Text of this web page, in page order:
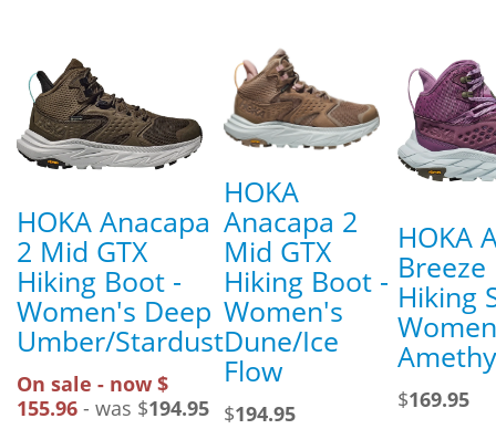
HOKA Anacapa
2 Mid GTX
Hiking Boot -
Women's Deep
Umber/Stardust
On sale - now $
155.96 - was $194.95
HOKA
Anacapa 2
Mid GTX
Hiking Boot -
Women's
Dune/Ice
Flow
$194.95
HOKA
Hiking
$169.95